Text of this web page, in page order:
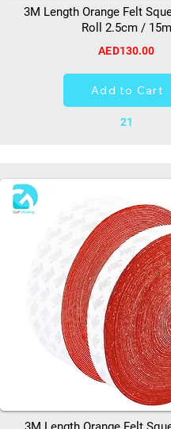
3M Length Orange Felt
Roll 2.5cm / 15m
AED130.00
Add to Cart
21